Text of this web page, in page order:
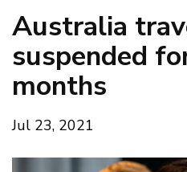
Australia
suspended
months
Jul 23, 2021